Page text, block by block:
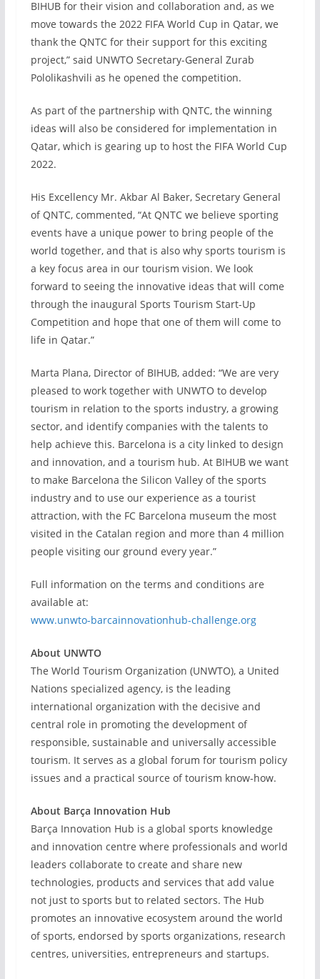
BIHUB for their vision and collaboration and, as we
move towards the 2022 FIFA World Cup in Qatar, we
thank the QNTC for their support for this exciting
project,” said UNWTO Secretary-General Zurab
Pololikashvili as he opened the competition.
As part of the partnership with QNTC, the winning
ideas will also be considered for implementation in
Qatar, which is gearing up to host the FIFA World Cup
2022.
His Excellency Mr. Akbar Al Baker, Secretary General
of QNTC, commented, “At QNTC we believe sporting
events have a unique power to bring people of the
world together, and that is also why sports tourism is
a key focus area in our tourism vision. We look
forward to seeing the innovative ideas that will come
through the inaugural Sports Tourism Start-Up
Competition and hope that one of them will come to
life in Qatar.”
Marta Plana, Director of BIHUB, added: “We are very
pleased to work together with UNWTO to develop
tourism in relation to the sports industry, a growing
sector, and identify companies with the talents to
help achieve this. Barcelona is a city linked to design
and innovation, and a tourism hub. At BIHUB we want
to make Barcelona the Silicon Valley of the sports
industry and to use our experience as a tourist
attraction, with the FC Barcelona museum the most
visited in the Catalan region and more than 4 million
people visiting our ground every year.”
Full information on the terms and conditions are
available at:
www.unwto-barcainnovationhub-challenge.org
About UNWTO
The World Tourism Organization (UNWTO), a United
Nations specialized agency, is the leading
international organization with the decisive and
central role in promoting the development of
responsible, sustainable and universally accessible
tourism. It serves as a global forum for tourism policy
issues and a practical source of tourism know-how.
About Barça Innovation Hub
Barça Innovation Hub is a global sports knowledge
and innovation centre where professionals and world
leaders collaborate to create and share new
technologies, products and services that add value
not just to sports but to related sectors. The Hub
promotes an innovative ecosystem around the world
of sports, endorsed by sports organizations, research
centres, universities, entrepreneurs and startups.